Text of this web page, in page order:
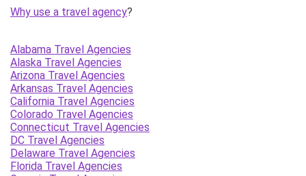
Why use a travel agency?
Alabama Travel Agencies
Alaska Travel Agencies
Arizona Travel Agencies
Arkansas Travel Agencies
California Travel Agencies
Colorado Travel Agencies
Connecticut Travel Agencies
DC Travel Agencies
Delaware Travel Agencies
Florida Travel Agencies